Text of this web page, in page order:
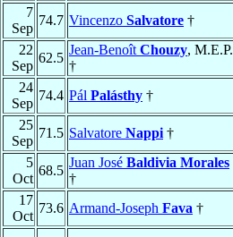
7
Sep
74.7 Vincenzo Salvatore †
22
Sep
62.5
Jean-Benoît Chouzy, M.E.P.
†
24
Sep
74.4 Pál Palásthy †
25
Sep
71.5 Salvatore Nappi †
5
Oct
68.5
Juan José Baldivia Morales
†
17
Oct
73.6 Armand-Joseph Fava †